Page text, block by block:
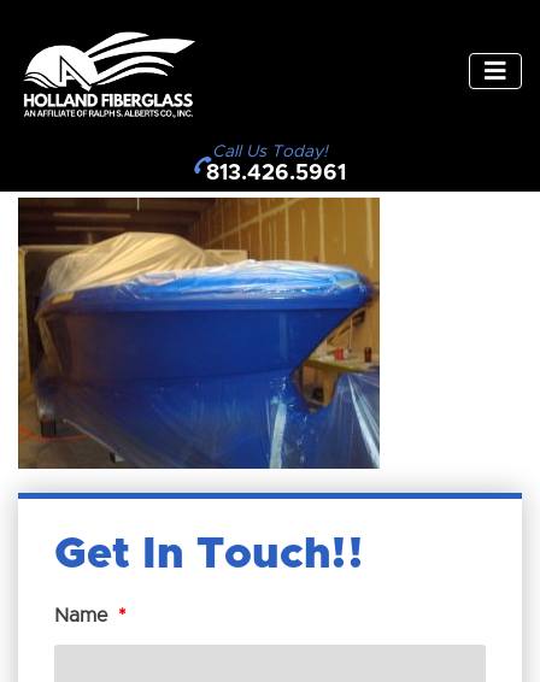
Call Us Today!
813.426.5961
Get In Touch!
Name *